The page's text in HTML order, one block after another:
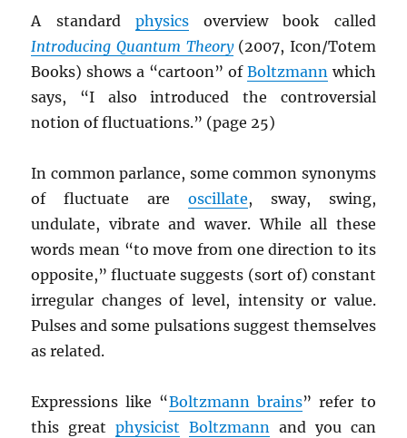
A standard physicsoverview book called
Introducing Quantum Theory(2007, Icon/Totem
Books) shows a “cartoon” of Boltzmannwhich
says, “I also introduced the controversial
notion of fluctuations.” (page 25)
In common parlance, some common synonyms
of fluctuate are oscillate, sway, swing,
undulate, vibrate and waver. While all these
words mean “to move from one direction to its
opposite,” fluctuate suggests (sort of) constant
irregular changes of level, intensity or value.
Pulses and some pulsations suggest themselves
as related.
Expressions like “Boltzmann brains” refer to
this greatphysicist Boltzmann and you can